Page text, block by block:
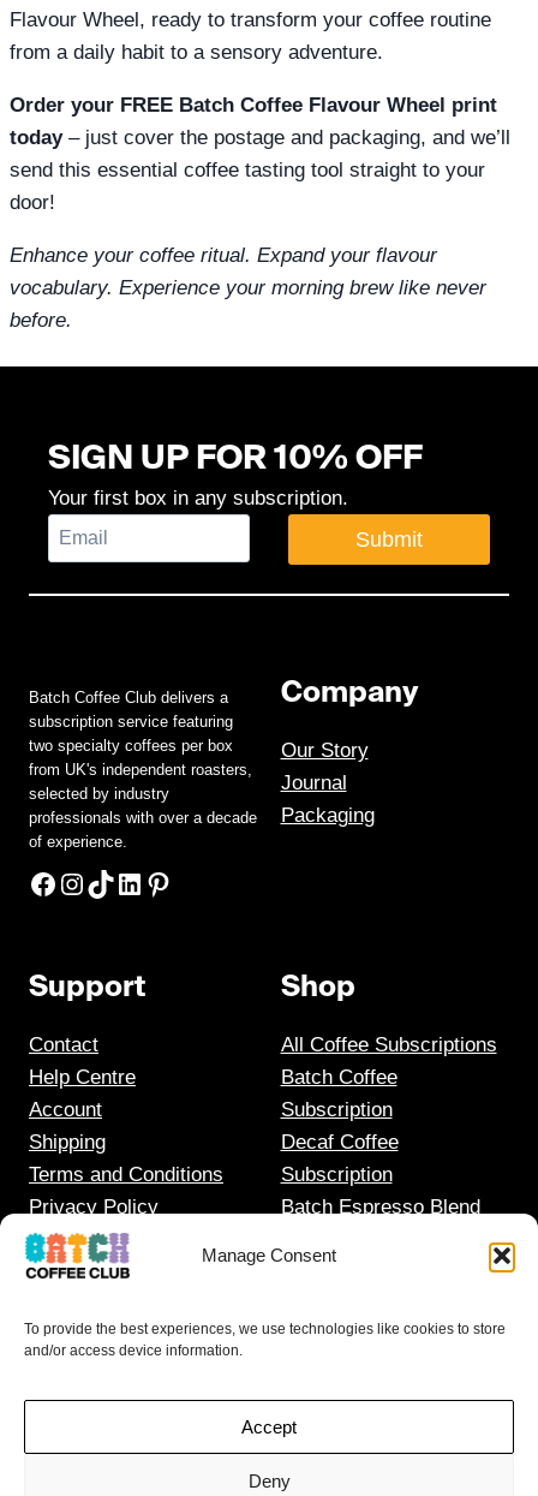
Manage Consent
To provide the best experiences, we use technologies like cookies to store
and/or access device information.
Accept
Deny
Flavour Wheel, ready to transform your coffee routine
from a daily habit to a sensory adventure.
Order your FREE Batch Coffee Flavour Wheel print
today– just cover the postage and packaging, and we’ll
send this essential coffee tasting tool straight to your
door!
Enhance your coffee ritual. Expand your flavour
vocabulary. Experience your morning brew like never
before.
SIGN UP FOR 10% OFF
Your first box in any subscription.
Submit
Batch Coffee Club delivers a
subscription service featuring
two specialty coffees per box
from UK's independent roasters,
selected by industry
professionals with over a decade
of experience.
Facebook
Instagram
TikTok
LinkedIn
Pinterest
Company
Our Story
Journal
Packaging
Support
Contact
Help Centre
Account
Shipping
Terms and Conditions
Privacy Policy
Shop
All Coffee Subscriptions
Batch Coffee
Subscription
Decaf Coffee
Subscription
Batch Espresso Blend
Gift Coffee Subscription